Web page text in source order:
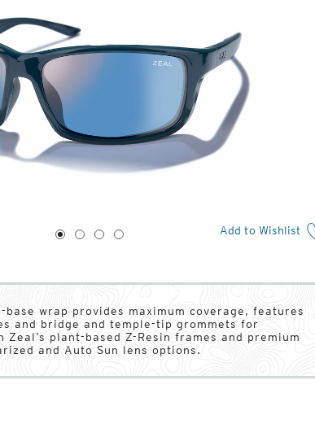
Add to Wishlist
1
2 3 4
wrap provides maximum coverage, features
and bridge and temple-tip grommets for
plant-based Z-Resin frames and premium
and Auto Sun lens options.